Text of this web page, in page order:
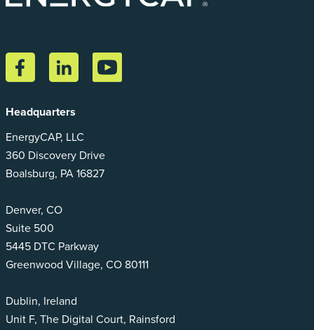
Headquarters
EnergyCAP, LLC
360 Discovery Drive
Boalsburg, PA 16827
Denver, CO
Suite 500
5445 DTC Parkway
Greenwood Village, CO 80111
Dublin, Ireland
Unit F, The Digital Court, Rainsford